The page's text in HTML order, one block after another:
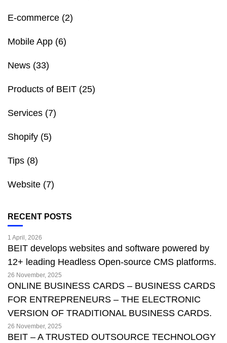
E-commerce (2)
Mobile App (6)
News (33)
Products of BEIT (25)
Services (7)
Shopify (5)
Tips (8)
Website (7)
RECENT POSTS
BEIT develops websites and software powered by
12+ leading Headless Open-source CMS platforms.
1 April, 2026
ONLINE BUSINESS CARDS – BUSINESS CARDS
FOR ENTREPRENEURS – THE ELECTRONIC
VERSION OF TRADITIONAL BUSINESS CARDS.
26 November, 2025
BEIT – A TRUSTED OUTSOURCE TECHNOLOGY
26 November, 2025